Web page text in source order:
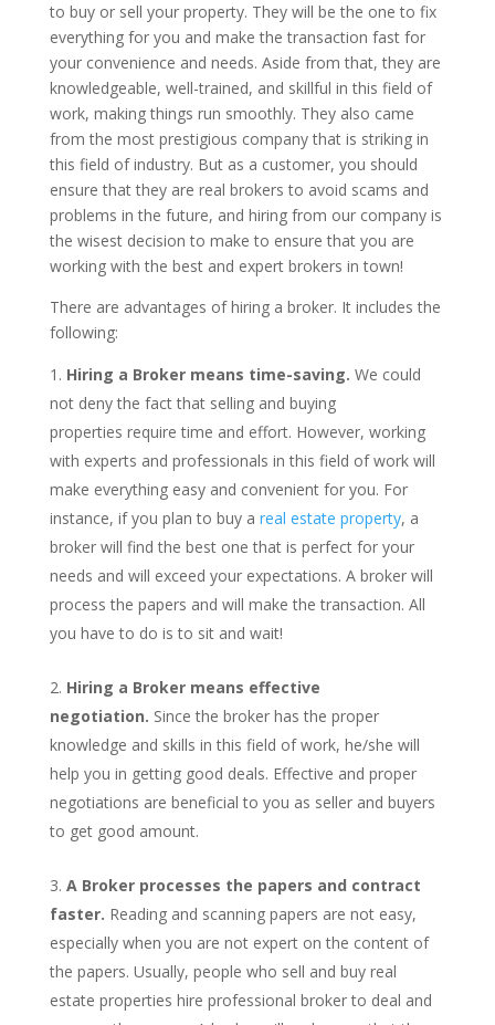
to buy or sell your property. They will be the one to fix
everything for you and make the transaction fast for
your convenience and needs. Aside from that, they are
knowledgeable, well-trained, and skillful in this field of
work, making things run smoothly. They also came
from the most prestigious company that is striking in
this field of industry. But as a customer, you should
ensure that they are real brokers to avoid scams and
problems in the future, and hiring from our company is
the wisest decision to make to ensure that you are
working with the best and expert brokers in town!
There are advantages of hiring a broker. It includes the
following:
Hiring a Broker means time-saving. We could
not deny the fact that selling and buying
properties require time and effort. However, working
with experts and professionals in this field of work will
make everything easy and convenient for you. For
instance, if you plan to buy a real estate property, a
broker will find the best one that is perfect for your
needs and will exceed your expectations. A broker will
process the papers and will make the transaction. All
you have to do is to sit and wait!
Hiring a Broker means effective
negotiation. Since the broker has the proper
knowledge and skills in this field of work, he/she will
help you in getting good deals. Effective and proper
negotiations are beneficial to you as seller and buyers
to get good amount.
A Broker processes the papers and contract
faster. Reading and scanning papers are not easy,
especially when you are not expert on the content of
the papers. Usually, people who sell and buy real
estate properties hire professional broker to deal and